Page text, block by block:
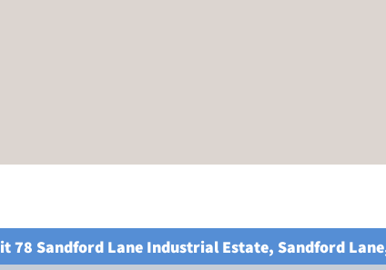
Sandford Lane Industrial Estate, Sandford